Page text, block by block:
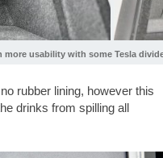
more usability with some Tesla
rubber lining, however this
drinks from spilling all